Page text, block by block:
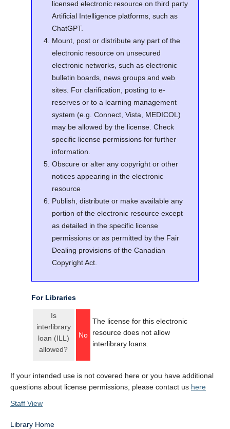
licensed electronic resource on third party
Artificial Intelligence platforms, such as
ChatGPT.
Mount, post or distribute any part of the
electronic resource on unsecured
electronic networks, such as electronic
bulletin boards, news groups and web
sites. For clarification, posting to e-
reserves or to a learning management
system (e.g. Connect, Vista, MEDICOL)
may be allowed by the license. Check
specific license permissions for further
information.
Obscure or alter any copyright or other
notices appearing in the electronic
resource
Publish, distribute or make available any
portion of the electronic resource except
as detailed in the specific license
permissions or as permitted by the Fair
Dealing provisions of the Canadian
Copyright Act.
For Libraries
Is
interlibrary
loan (ILL)
allowed?
No
The license for this electronic
resource does not allow
interlibrary loans.
If your intended use is not covered here or you have additional
questions about license permissions, please contact us here
Staff View
Library Home